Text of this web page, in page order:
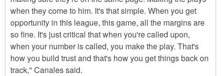
when they come to him. It's that simple. When you get
opportunity in this league, this game, all the margins are
so fine. It's just critical that when you're called upon,
when your number is called, you make the play. That's
how you build trust and that's how you get things back on
track," Canales said.